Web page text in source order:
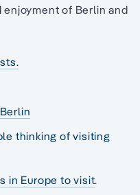
of Berlin and
thinking of visiting
in Europe to visit.